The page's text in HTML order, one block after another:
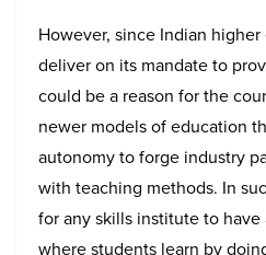
However, since Indian
deliver on its mandate to
could be a reason for the
newer models of education
autonomy to forge industry
with teaching methods. In
for any skills institute to
where students learn by